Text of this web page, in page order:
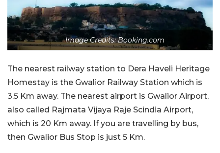
Image Credits: Booking.com
The nearest railway station to Dera Haveli Heritage
Homestay is the Gwalior Railway Station which is
3.5 Km away. The nearest airport is Gwalior Airport,
also called Rajmata Vijaya Raje Scindia Airport,
which is 20 Km away. If you are travelling by bus,
then Gwalior Bus Stop is just 5 Km.